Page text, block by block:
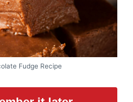
Fudge Recipe